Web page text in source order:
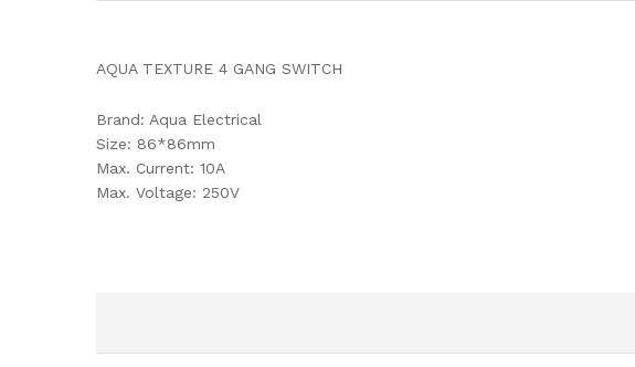
AQUA TEXTURE 4 GANG SWITCH
Brand: Aqua Electrical
Size: 86*86mm
Max. Current: 10A
Max. Voltage: 250V